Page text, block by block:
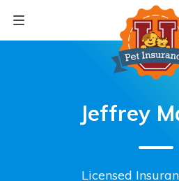
content
Jeffrey
Licensed